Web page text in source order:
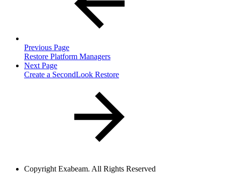
Previous Page
Restore Platform Managers
Next Page
Create a SecondLook Restore
Copyright Exabeam. All Rights Reserved